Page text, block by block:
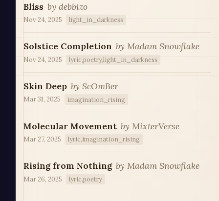
Bliss by debbizo
Nov 24, 2025 light_in_darkness
Solstice Completion by Madam Snowflake
Nov 24, 2025 lyric,poetry,light_in_darkness
Skin Deep by ScOmBer
Mar 31, 2025 imagination_rising
Molecular Movement by MixterVerse
Mar 27, 2025 lyric,imagination_rising
Rising from Nothing by Madam Snowflake
Mar 26, 2025 lyric,poetry